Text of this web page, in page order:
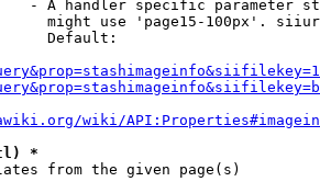
- A handler specific parameter
might use 'page15-100px'.
Default:
wiki/
*
from the given page(s)